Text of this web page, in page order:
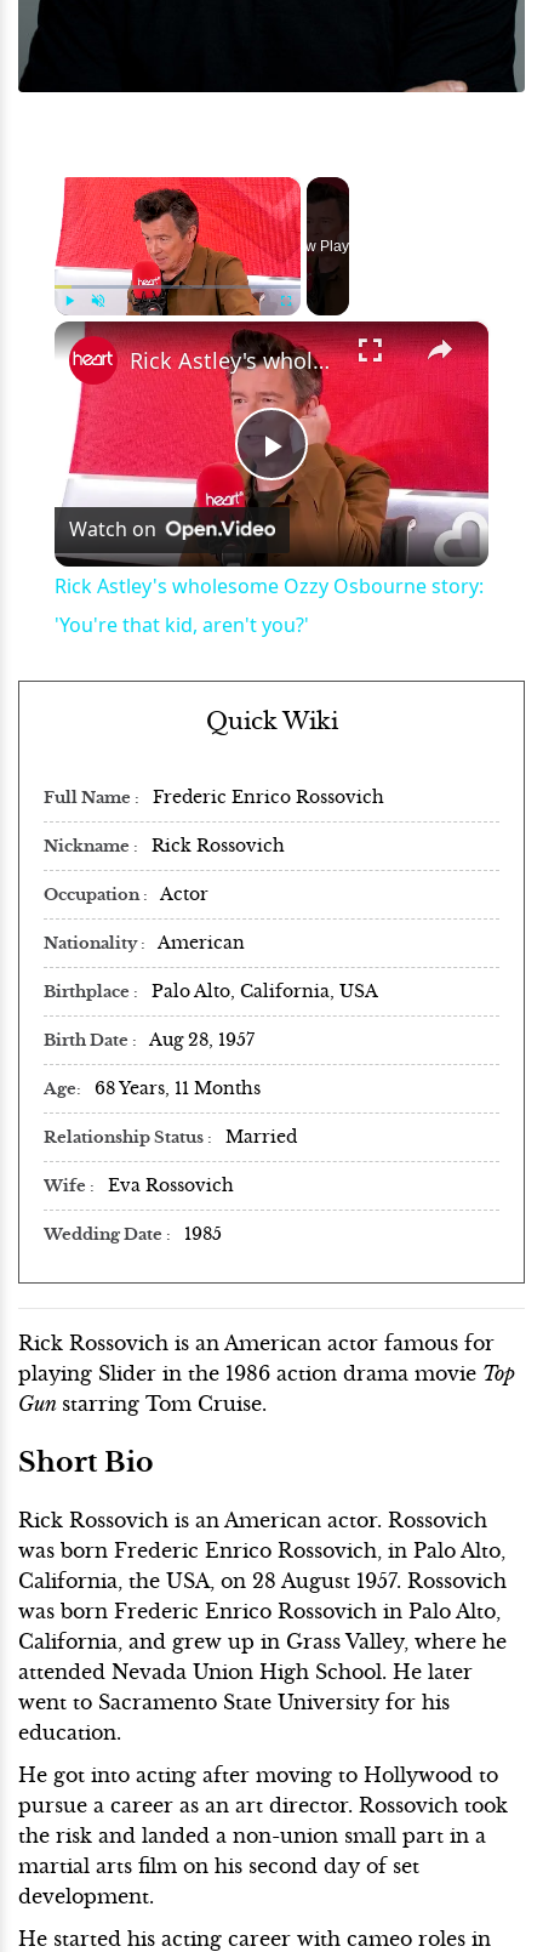
×
Play Unmute Fullscreen
Now Playing
×
Play
Video
Rick Astley's wholesome Ozzy Osbourne story: 'You're that kid, aren't you?'
Watch on
Rick Astley's wholesome Ozzy Osbourne story:
'You're that kid, aren't you?'
Quick Wiki
Full Name Frederic Enrico Rossovich
Nickname Rick Rossovich
Occupation Actor
Nationality American
Birthplace Palo Alto, California, USA
Birth Date Aug 28, 1957
Age 68 Years, 11 Months
Relationship Status Married
Wife Eva Rossovich
Wedding Date 1985
Rick Rossovich is an American actor famous for
playing Slider in the 1986 action drama movie Top
Gun starring Tom Cruise.
Short Bio
Rick Rossovich is an American actor. Rossovich
was born Frederic Enrico Rossovich, in Palo Alto,
California, the USA, on 28 August 1957. Rossovich
was born Frederic Enrico Rossovich in Palo Alto,
California, and grew up in Grass Valley, where he
attended Nevada Union High School. He later
went to Sacramento State University for his
education.
He got into acting after moving to Hollywood to
pursue a career as an art director. Rossovich took
the risk and landed a non-union small part in a
martial arts film on his second day of set
development.
He started his acting career with cameo roles in